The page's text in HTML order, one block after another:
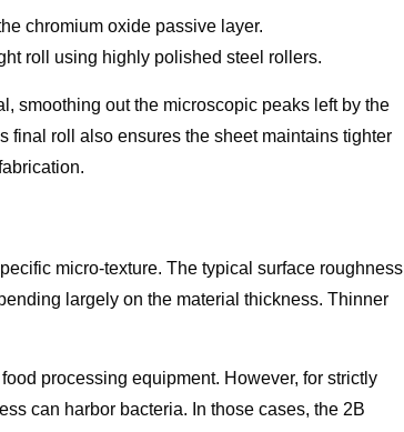
chromium oxide passive layer.
roll using highly polished steel rollers.
smoothing out the microscopic peaks left by the
final roll also ensures the sheet maintains tighter
micro-texture. The typical surface roughness
largely on the material thickness. Thinner
processing equipment. However, for strictly
can harbor bacteria. In those cases, the 2B